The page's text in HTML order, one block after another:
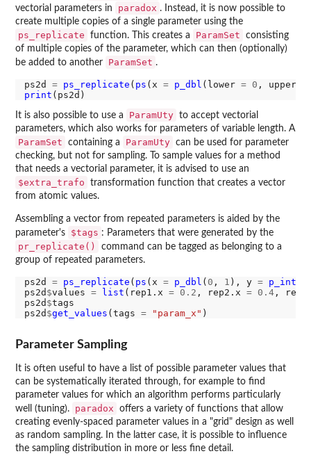
vectorial parameters in
paradox . Instead, it is now possible to
create multiple copies of a single parameter using the
ps_replicate function. This creates a ParamSet
consisting
of multiple copies of the parameter, which can then (optionally)
be added to another
ParamSet .
ps2d = ps_replicate ( ps (x = p_dbl (lower = 0 , upper
print
It is also possible to use a ParamUty to accept vectorial
parameters, which also works for parameters of variable length. A
ParamSet containing a ParamUty can be used for parameter
checking, but not for sampling. To sample values for a method
that needs a vectorial parameter, it is advised to use an
$extra_trafo
transformation function that creates a vector
from atomic values.
Assembling a vector from repeated parameters is aided by the
parameter's
$tags : Parameters that were generated by the
pr_replicate()
command can be tagged as belonging to a
group of repeated parameters.
ps2d = ps_replicate ( ps (x = p_dbl ( 0 , 1 ), y = p_int
ps2d $values = list (rep1.x = 0.2 , rep2.x = 0.4,
ps2d $tags
ps2d $get_values (tags = "param_x"
Parameter Sampling
It is often useful to have a list of possible parameter values that
can be systematically iterated through, for example to find
parameter values for which an algorithm performs particularly
well (tuning).
paradox
offers a variety of functions that allow
creating evenly-spaced parameter values in a "grid" design as well
as random sampling. In the latter case, it is possible to influence
the sampling distribution in more or less fine detail.